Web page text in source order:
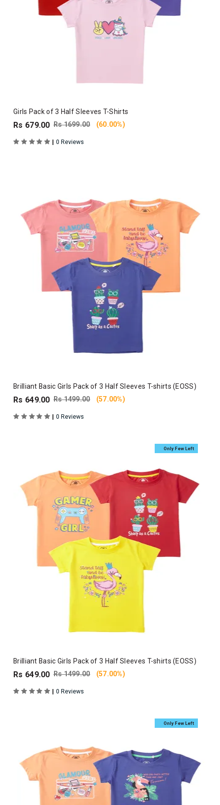
Girls Pack of 3 Half Sleeves T-Shirts
Rs 679.00 Rs 1699.00 (60.00%)
| 0 Reviews
Brilliant Basic Girls Pack of 3 Half Sleeves T-shirts (EOSS)
Rs 649.00 Rs 1499.00 (57.00%)
| 0 Reviews
Only Few Left
Brilliant Basic Girls Pack of 3 Half Sleeves T-shirts (EOSS)
Rs 649.00 Rs 1499.00 (57.00%)
| 0 Reviews
Only Few Left